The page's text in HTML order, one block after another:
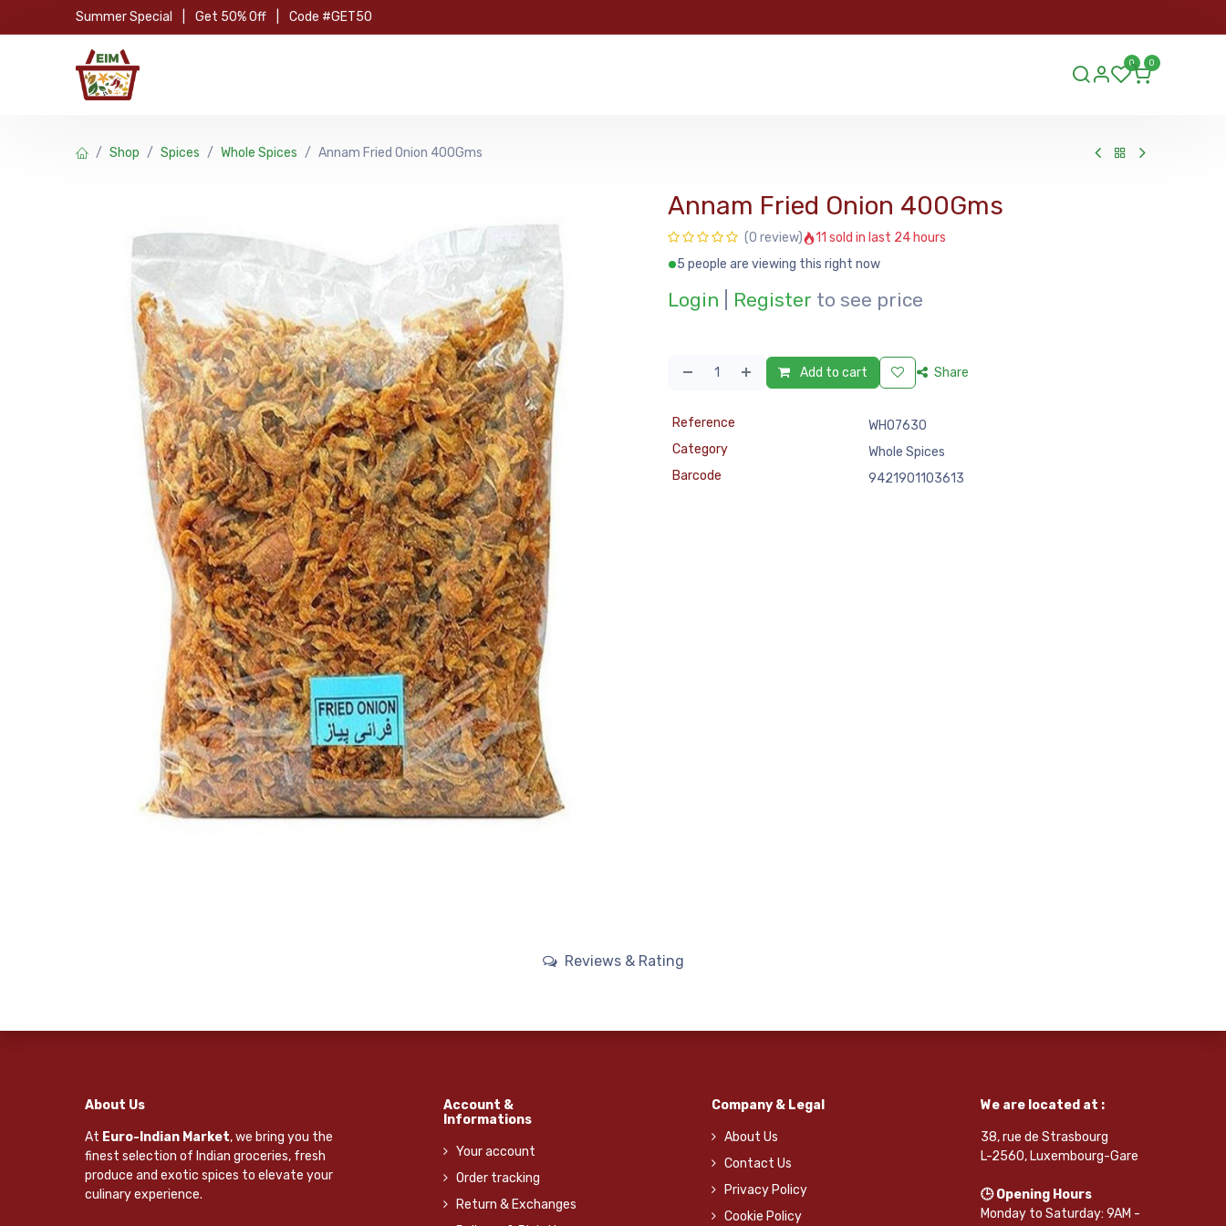
Skip to Content
Summer Special Get 50% Off Code #GET50
0 0
Shop Spices Whole Spices Annam Fried Onion 400Gms
Annam Fried Onion 400Gms
(0 review)
11 sold in last 24 hours
5 people are viewing this right now
Login Register to see price
Add to cart Share
Reference
WHO7630
Category
Whole Spices
Barcode
9421901103613
Reviews & Rating
About Us
At Euro-Indian Market, we bring you the
finest selection of Indian groceries, fresh
produce and exotic spices to elevate your
culinary experience.
Account &
Informations
Your account
Order tracking
Return & Exchanges
Company & Legal
About Us
Contact Us
Privacy Policy
Cookie Policy
We are located at :
38, rue de Strasbourg
L-2560, Luxembourg-Gare
🕒 Opening Hours
Monday to Saturday: 9AM -